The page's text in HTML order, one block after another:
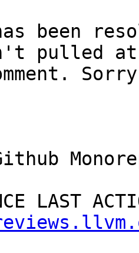
been
pulled at
LAST